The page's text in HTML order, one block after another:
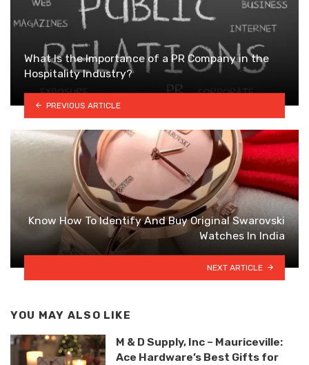
What Is the Importance of a PR Company in the
Hospitality Industry?
PREVIOUS ARTICLE
Know How To Identify And Buy Original Swarovski
Watches In India
NEXT ARTICLE
YOU MAY ALSO LIKE
M & D Supply, Inc – Mauriceville:
Ace Hardware’s Best Gifts for